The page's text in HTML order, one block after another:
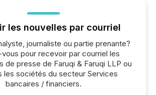
les nouvelles par courriel
journaliste ou partie prenante?
pour recevoir par courriel les
de presse de Faruqi & Faruqi LLP ou
les sociétés du secteur Services
bancaires / financiers.